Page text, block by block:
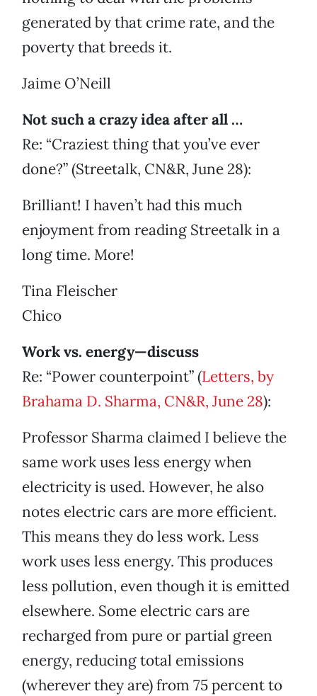
generated by that crime rate, and the
poverty that breeds it.
Jaime O’Neill
Not such a crazy idea after all …
Re: “Craziest thing that you’ve ever
done?” (Streetalk, CN&R, June 28):
Brilliant! I haven’t had this much
enjoyment from reading Streetalk in a
long time. More!
Tina Fleischer
Chico
Work vs. energy—discuss
Re: “Power counterpoint” (Letters, by
Brahama D. Sharma, CN&R, June 28):
Professor Sharma claimed I believe the
same work uses less energy when
electricity is used. However, he also
notes electric cars are more efficient.
This means they do less work. Less
work uses less energy. This produces
less pollution, even though it is emitted
elsewhere. Some electric cars are
recharged from pure or partial green
energy, reducing total emissions
(wherever they are) from 75 percent to